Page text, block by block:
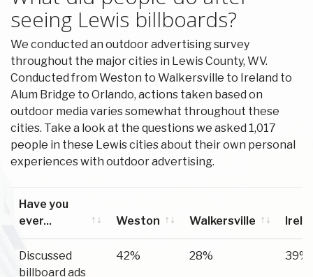
seeing Lewis billboards?
We conducted an outdoor advertising survey
throughout the major cities in Lewis County, WV.
Conducted from Weston to Walkersville to Ireland to
Alum Bridge to Orlando, actions taken based on
outdoor media varies somewhat throughout these
cities. Take a look at the questions we asked 1,017
people in these Lewis cities about their own personal
experiences with outdoor advertising.
Have you
ever...
Weston Walkersville
Discussed
billboard ads
42% 28% 39%